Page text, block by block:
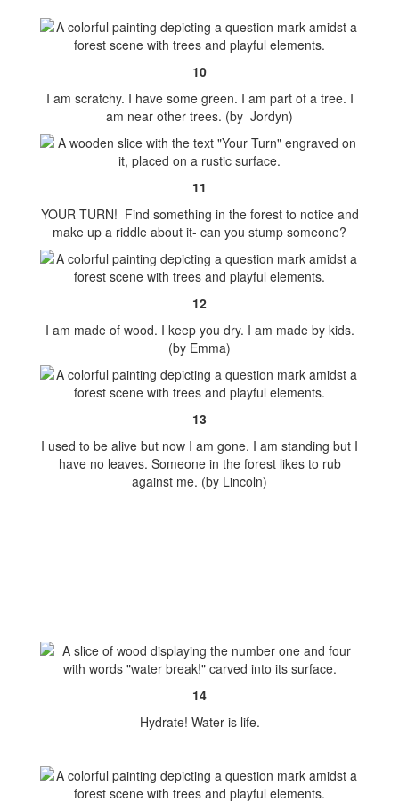
10
I am scratchy. I have some green. I am part of a tree. I
am near other trees. (by Jordyn)
11
YOUR TURN! Find something in the forest to notice and
make up a riddle about it- can you stump someone?
12
I am made of wood. I keep you dry. I am made by kids.
(by Emma)
13
I used to be alive but now I am gone. I am standing but I
have no leaves. Someone in the forest likes to rub
against me. (by Lincoln)
14
Hydrate! Water is life.